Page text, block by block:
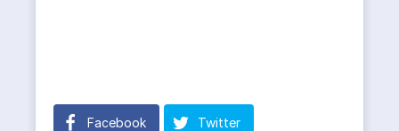
Facebook Twitter